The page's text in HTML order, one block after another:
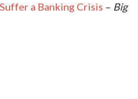
a Banking Crisis – Big